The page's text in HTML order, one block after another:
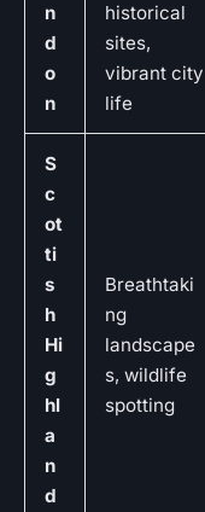
n
d
o
n
historical
sites,
vibrant city
life
S
c
ot
ti
s
h
Hi
g
hl
a
n
d
Breathtaki
ng
landscape
s, wildlife
spotting